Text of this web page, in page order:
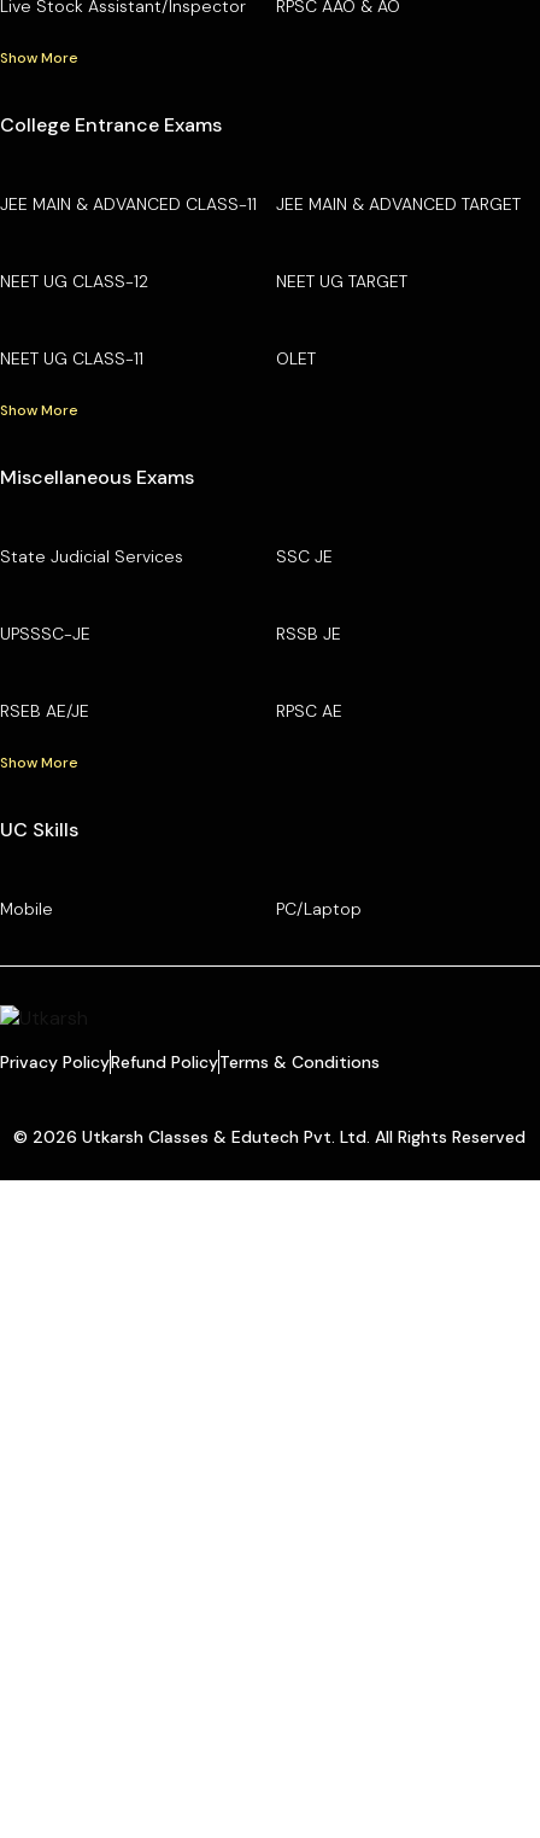
Live Stock Assistant/Inspector RPSC AAO & AO
Show More
College Entrance Exams
JEE MAIN & ADVANCED CLASS-11 JEE MAIN & ADVANCED TARGET
NEET UG CLASS-12 NEET UG TARGET
NEET UG CLASS-11 OLET
Show More
Miscellaneous Exams
State Judicial Services SSC JE
UPSSSC-JE RSSB JE
RSEB AE/JE RPSC AE
Show More
UC Skills
Mobile PC/Laptop
Privacy PolicyRefund PolicyTerms & Conditions
© 2026 Utkarsh Classes & Edutech Pvt. Ltd. All Rights Reserved